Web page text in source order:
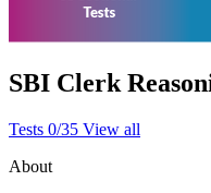
SBI Clerk
Tests 0/35 View all
About